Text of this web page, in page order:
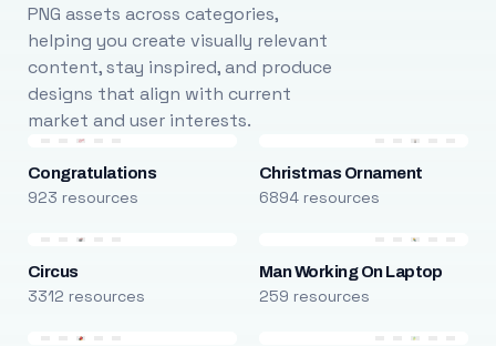
PNG assets across categories,
helping you create visually relevant
content, stay inspired, and produce
designs that align with current
market and user interests.
Congratulations
923 resources
Christmas Ornament
6894 resources
Circus
3312 resources
Man Working On Laptop
259 resources